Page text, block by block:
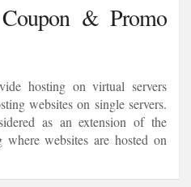
& Promo
hosting on virtual servers
websites on single servers.
as an extension of the
websites are hosted on